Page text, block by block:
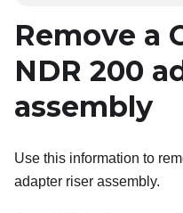
Remove a
NDR 200
assembly
Use this information to
adapter riser assembly.